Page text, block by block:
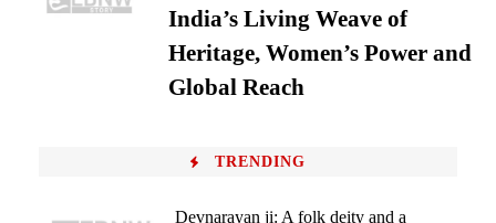
India’s Living Weave of
Heritage, Women’s Power and
Global Reach
TRENDING
Devnarayan ji: A folk deity and a